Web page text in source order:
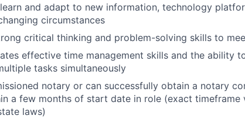
and adapt to new information, technology
circumstances
critical thinking and problem-solving skills to
effective time management skills and the ability
tasks simultaneously
notary or can successfully obtain a notary
a few months of start date in role (exact timeframe
laws)